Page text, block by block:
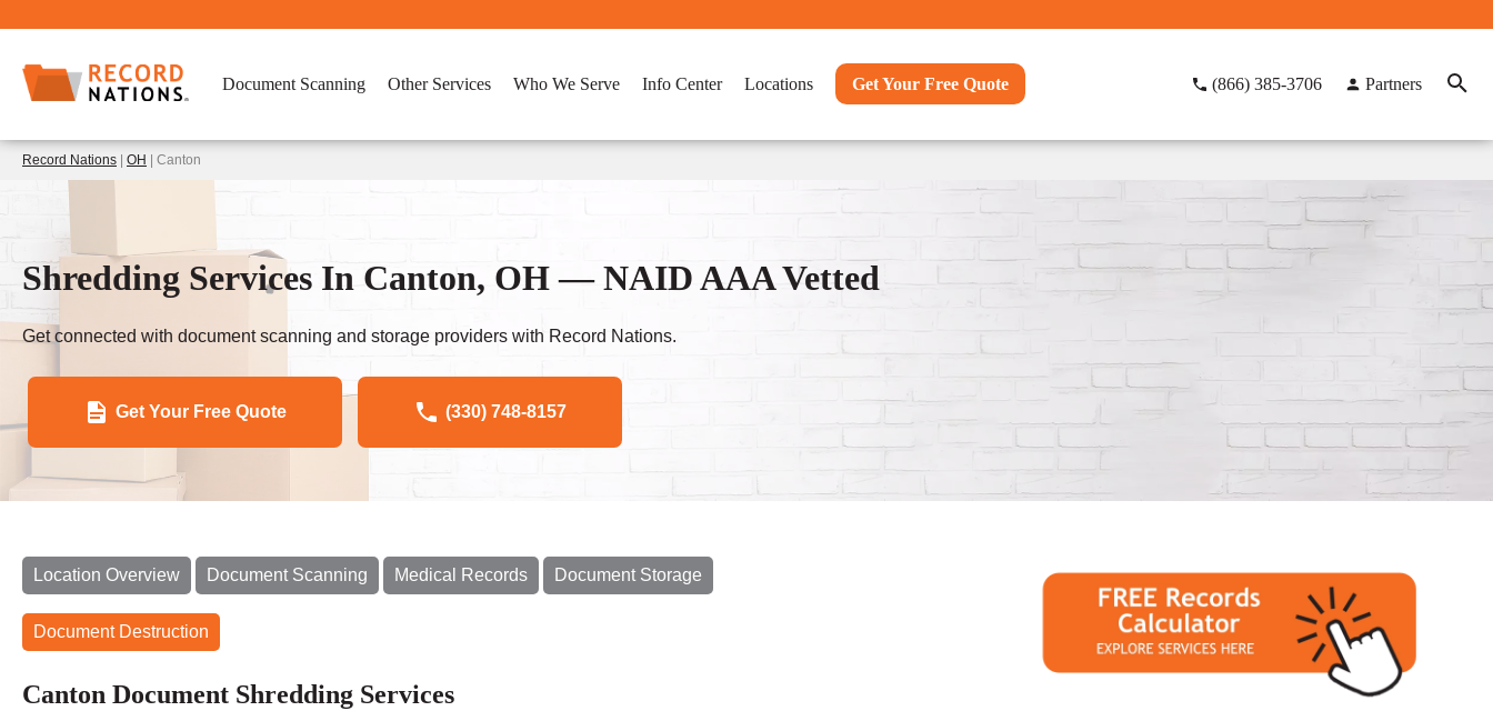
Document Scanning Other Services Who We Serve Info Center Locations Get Your Free Quote (866) 385-3706 Partners
Record Nations OH | Canton
Shredding Services In Canton, OH — NAID AAA Vetted
Get connected with document scanning and storage providers with Record Nations.
Get Your Free Quote (330) 748-8157
Location Overview Document Scanning Medical Records Document Storage
Document Destruction
Canton Document Shredding Services